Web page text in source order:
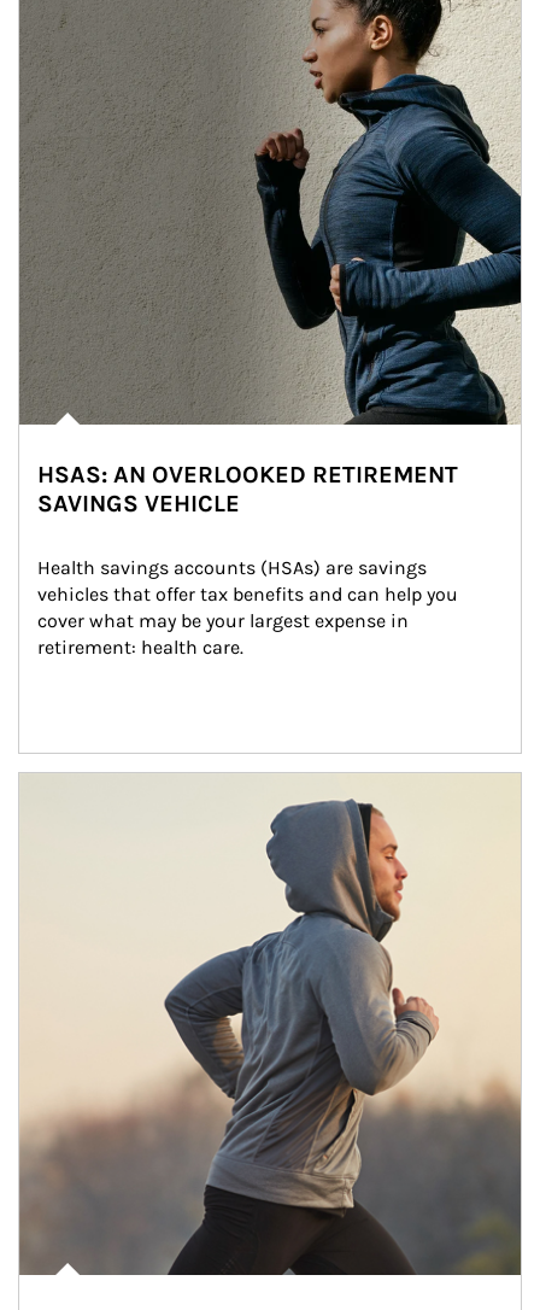
HSAS: AN OVERLOOKED RETIREMENT
SAVINGS VEHICLE
Health savings accounts (HSAs) are savings
vehicles that offer tax benefits and can help you
cover what may be your largest expense in
retirement: health care.